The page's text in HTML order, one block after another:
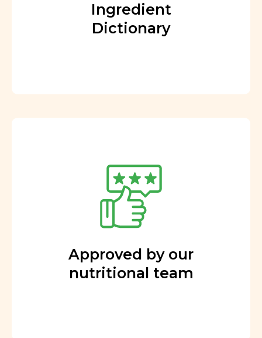
Ingredient
Dictionary
Approved by our
nutritional team